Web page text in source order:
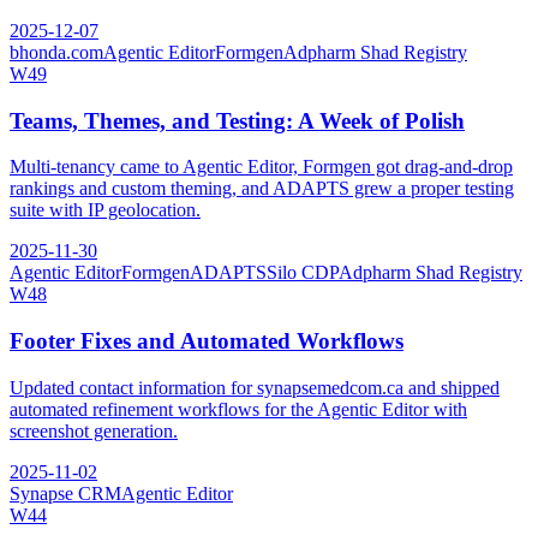
2025-12-07
bhonda.comAgentic EditorFormgenAdpharm Shad Registry
W49
Teams, Themes, and Testing: A Week of Polish
Multi-tenancy came to Agentic Editor, Formgen got drag-and-drop
rankings and custom theming, and ADAPTS grew a proper testing
suite with IP geolocation.
2025-11-30
Agentic EditorFormgenADAPTSSilo CDPAdpharm Shad Registry
W48
Footer Fixes and Automated Workflows
Updated contact information for synapsemedcom.ca and shipped
automated refinement workflows for the Agentic Editor with
screenshot generation.
2025-11-02
Synapse CRMAgentic Editor
W44